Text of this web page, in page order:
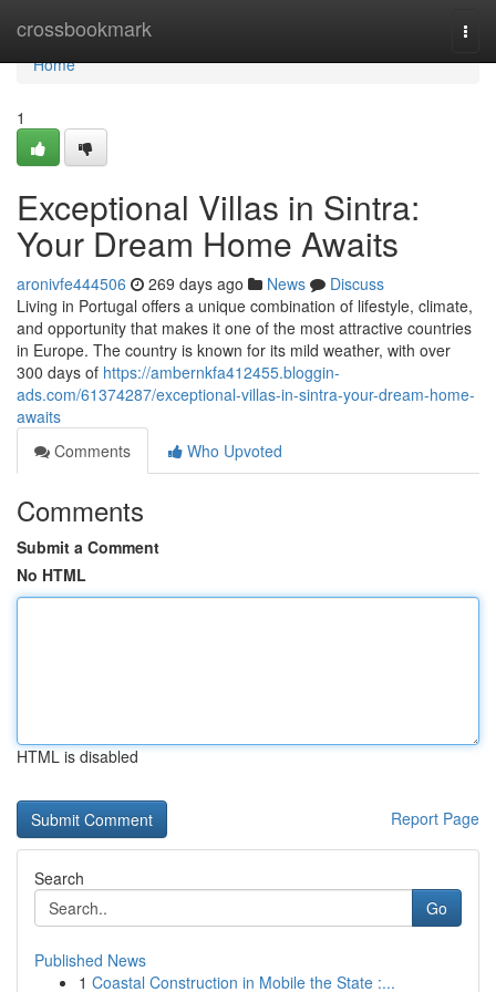
crossbookmark
Home
Home
1
Exceptional Villas in Sintra:
Your Dream Home Awaits
aronivfe444506 269 days ago News
Discuss
Living in Portugal offers a unique combination of lifestyle, climate,
and opportunity that makes it one of the most attractive countries
in Europe. The country is known for its mild weather, with over
300 days of https://ambernkfa412455.bloggin-
ads.com/61374287/exceptional-villas-in-sintra-your-dream-home-
awaits
Comments
Who Upvoted
Comments
Submit a Comment
No HTML
HTML is disabled
Report Page
Search
Go
Published News
1 Coastal Construction in Mobile the State :...